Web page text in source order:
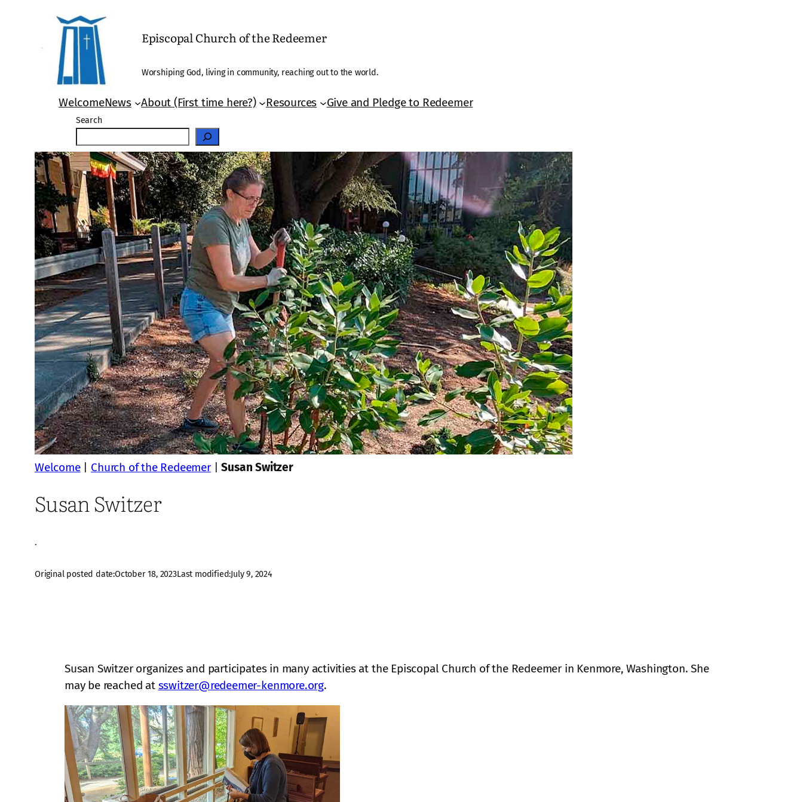
content
Episcopal Church of the Redeemer
Worshiping God, living in community, reaching out to the world.
WelcomeNews About (First time here?) Resources Give and Pledge to Redeemer
Search
Welcome| Church of the Redeemer|Susan Switzer
Susan Switzer
·
Original posted date:October 18, 2023Last modified:July 9, 2024
Susan Switzer organizes and participates in many activities at the Episcopal Church of the Redeemer in Kenmore, Washington. She
may be reached at sswitzer@redeemer-kenmore.org.